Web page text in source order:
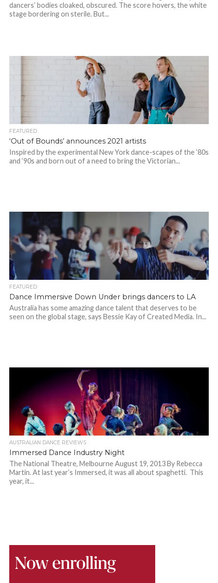
dancers’ bodies cloaked, obscured. The score hovers, the white
stage bordering on sterile. But...
FEATURED
‘Out of Bounds’ announces 2021 artists
Inspired by the experimental New York dance-scapes of the ‘80s
and ‘90s and born out of a need to bring the Victorian...
FEATURED
Dance Immersive Down Under brings dancers to LA
Australia has some amazing dance talent that deserves to be
seen on the global stage, says Bessie Kay of Created Media. In...
AUSTRALIAN DANCE REVIEWS
Immersed Dance Industry Night
The National Theatre, Melbourne August 19, 2013 By Rebecca
Martin. At last year’s Immersed, it was all about spaghetti. This
year, it...